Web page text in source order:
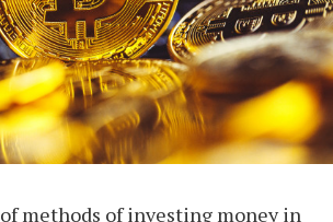
methods of investing money in